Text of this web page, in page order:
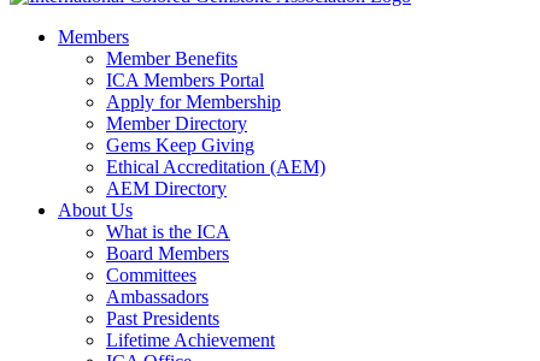
Members
Member Benefits
ICA Members Portal
Apply for Membership
Member Directory
Gems Keep Giving
Ethical Accreditation (AEM)
AEM Directory
About Us
What is the ICA
Board Members
Committees
Ambassadors
Past Presidents
Lifetime Achievement